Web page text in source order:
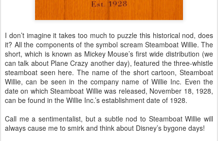
I don’t imagine it takes too much to puzzle this historical nod, does
it? All the components of the symbol scream Steamboat Willie. The
short, which is known as Mickey Mouse’s first wide distribution (we
can talk about Plane Crazy another day), featured the three-whistle
steamboat seen here. The name of the short cartoon, Steamboat
Willie, can be seen in the company name of Willie Inc. Even the
date on which Steamboat Willie was released, November 18, 1928,
can be found in the Willie Inc.’s establishment date of 1928.
Call me a sentimentalist, but a subtle nod to Steamboat Willie will
always cause me to smirk and think about Disney’s bygone days!